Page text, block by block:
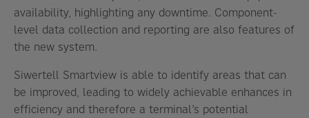
availability, highlighting any downtime. Component-
level data collection and reporting are also features of
the new system.
Siwertell Smartview is able to identify areas that can
be improved, leading to widely achievable enhances in
efficiency and therefore a terminal’s potential